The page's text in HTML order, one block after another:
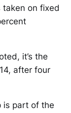
taken on fixed
it’s the
after four
is part of the